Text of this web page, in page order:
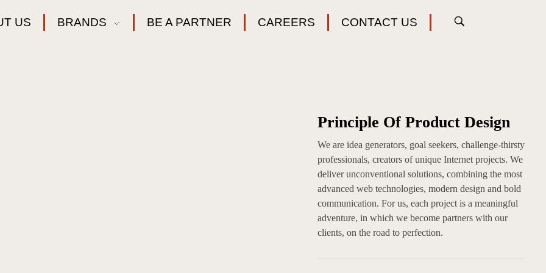
US BRANDS BE A PARTNER CAREERS CONTACT US
Principle Of Product Design
We are idea generators, goal seekers, challenge-thirsty
professionals, creators of unique Internet projects. We
deliver unconventional solutions, combining the most
advanced web technologies, modern design and bold
communication. For us, each project is a meaningful
adventure, in which we become partners with our
clients, on the road to perfection.